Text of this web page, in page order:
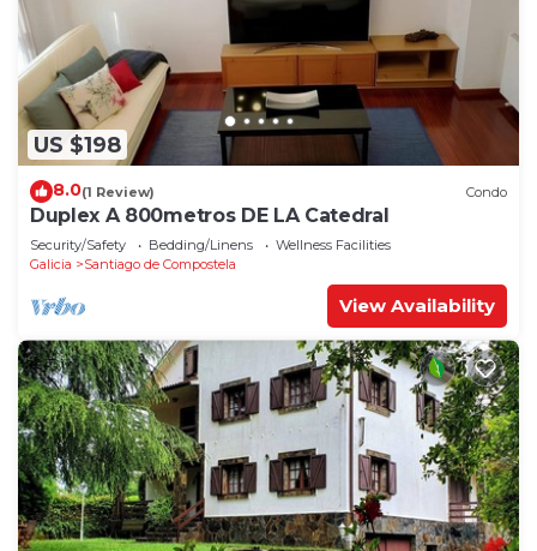
US $198
8.0(1 Review) Condo
Duplex A 800metros DE LA Catedral
Security/Safety Bedding/Linens
Wellness Facilities
Galicia
Santiago de Compostela
View Availability